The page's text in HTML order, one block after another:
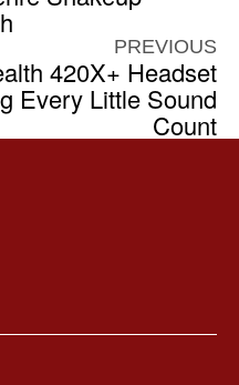
PREVIOUS
420X+ Headset
Every Little Sound
Count